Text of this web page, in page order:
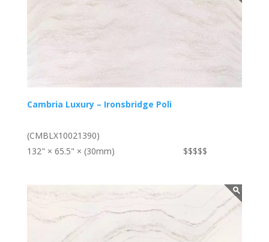
Cambria Luxury – Ironsbridge Poli
(CMBLX10021390)
132" × 65.5" × (30mm)
$$$$$